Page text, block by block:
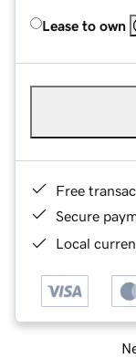
Lease to own
Free
Secure
Local